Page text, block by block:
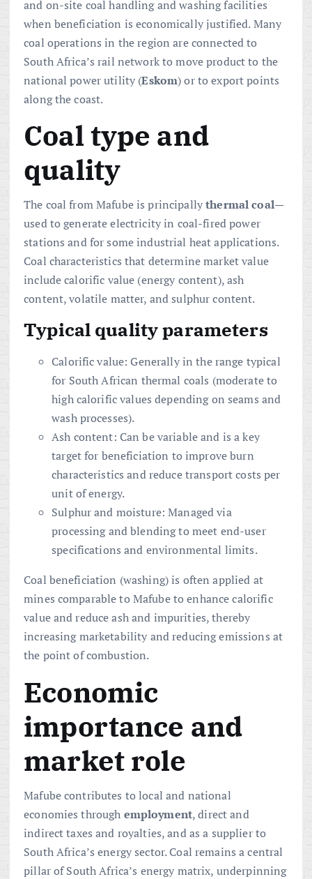
and on-site coal handling and washing facilities
when beneficiation is economically justified. Many
coal operations in the region are connected to
South Africa’s rail network to move product to the
national power utility (Eskom) or to export points
along the coast.
Coal type and
quality
The coal from Mafube is principallythermal coal—
used to generate electricity in coal-fired power
stations and for some industrial heat applications.
Coal characteristics that determine market value
include calorific value (energy content), ash
content, volatile matter, and sulphur content.
Typical quality parameters
Calorific value: Generally in the range typical
for South African thermal coals (moderate to
high calorific values depending on seams and
wash processes).
Ash content: Can be variable and is a key
target for beneficiation to improve burn
characteristics and reduce transport costs per
unit of energy.
Sulphur and moisture: Managed via
processing and blending to meet end-user
specifications and environmental limits.
Coal beneficiation (washing) is often applied at
mines comparable to Mafube to enhance calorific
value and reduce ash and impurities, thereby
increasing marketability and reducing emissions at
the point of combustion.
Economic
importance and
market role
Mafube contributes to local and national
economies through employment, direct and
indirect taxes and royalties, and as a supplier to
South Africa’s energy sector. Coal remains a central
pillar of South Africa’s energy matrix, underpinning